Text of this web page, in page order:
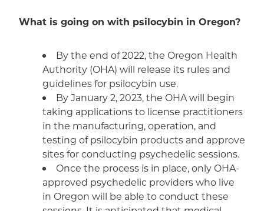
What is going on with psilocybin in Oregon?
By the end of 2022, the Oregon Health
Authority (OHA) will release its rules and
guidelines for psilocybin use.
By January 2, 2023, the OHA will begin
taking applications to license practitioners
in the manufacturing, operation, and
testing of psilocybin products and approve
sites for conducting psychedelic sessions.
Once the process is in place, only OHA-
approved psychedelic providers who live
in Oregon will be able to conduct these